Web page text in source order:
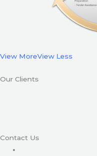
View MoreView Less
Our Clients
Contact Us